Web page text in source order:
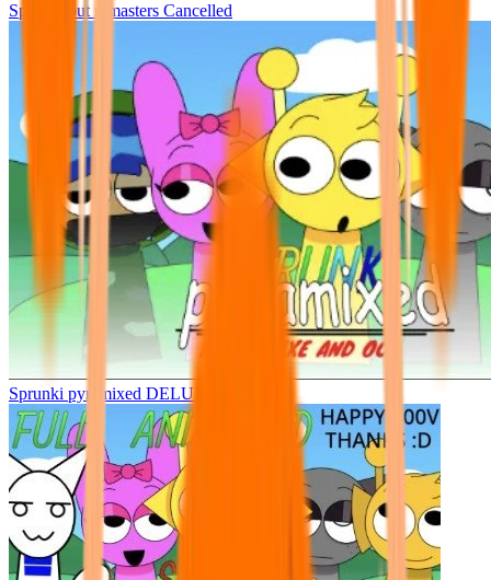
Sprunki but remasters Cancelled
Sprunki pyramixed DELUXE